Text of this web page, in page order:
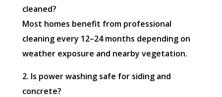
cleaned?
Most homes benefit from professional
cleaning every 12–24 months depending on
weather exposure and nearby vegetation.
2. Is power washing safe for siding and
concrete?